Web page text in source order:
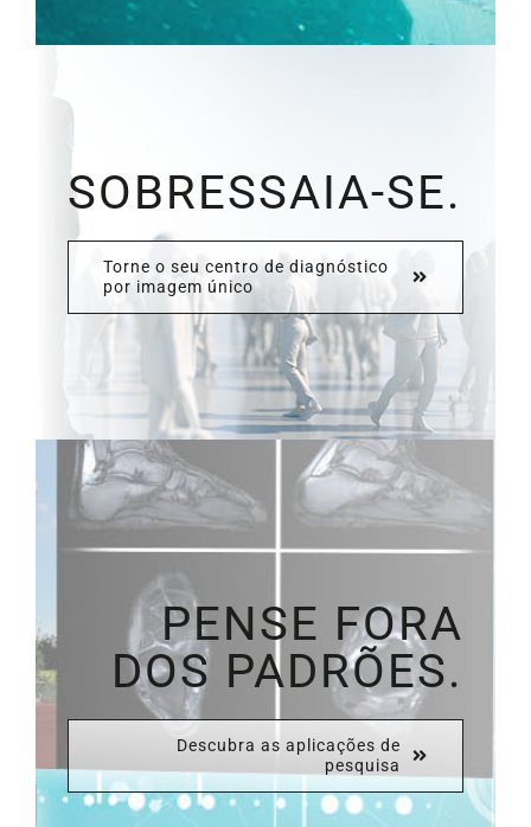
SOBRESSAIA-SE.
Torne o seu centro de diagnóstico
por imagem único
PENSE FORA
DOS PADRÕES.
Descubra as aplicações de
pesquisa